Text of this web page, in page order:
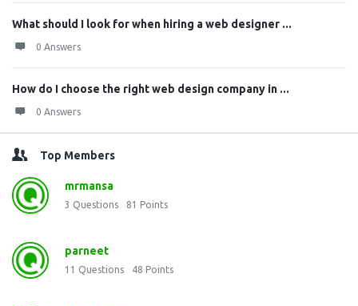
What should I look for when hiring a web designer ...
0 Answers
How do I choose the right web design company in ...
0 Answers
Top Members
mrmansa
3 Questions 81 Points
parneet
11 Questions 48 Points